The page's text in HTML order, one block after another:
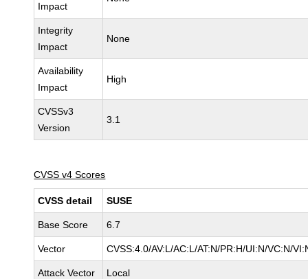
Impact
Integrity
Impact
None
Availability
Impact
High
CVSSv3
Version
3.1
CVSS v4 Scores
CVSS detail SUSE
Base Score 6.7
Vector CVSS:4.0/AV:L/AC:L/AT:N/PR:H/UI:N/VC:N/
Attack Vector Local